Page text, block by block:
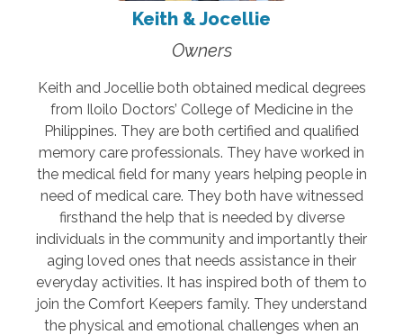
Keith & Jocellie
Owners
Keith and Jocellie both obtained medical degrees
from Iloilo Doctors’ College of Medicine in the
Philippines. They are both certified and qualified
memory care professionals. They have worked in
the medical field for many years helping people in
need of medical care. They both have witnessed
firsthand the help that is needed by diverse
individuals in the community and importantly their
aging loved ones that needs assistance in their
everyday activities. It has inspired both of them to
join the Comfort Keepers family. They understand
the physical and emotional challenges when an